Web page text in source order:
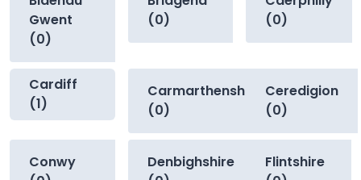
Gwent
(0)
(0)
(0)
Cardiff
(1)
Carmarthenshire
(0)
Ceredigion
(0)
Conwy
Denbighshire
Flintshire